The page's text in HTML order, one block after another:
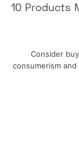
10 Products
Consider
consumerism